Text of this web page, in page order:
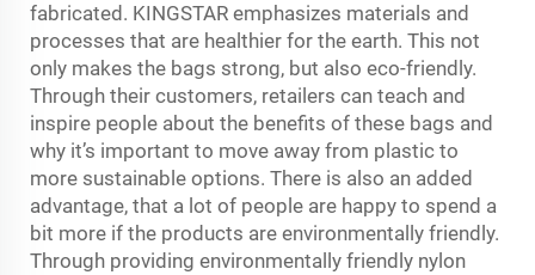
fabricated. KINGSTAR emphasizes materials and
processes that are healthier for the earth. This not
only makes the bags strong, but also eco-friendly.
Through their customers, retailers can teach and
inspire people about the benefits of these bags and
why it’s important to move away from plastic to
more sustainable options. There is also an added
advantage, that a lot of people are happy to spend a
bit more if the products are environmentally friendly.
Through providing environmentally friendly nylon